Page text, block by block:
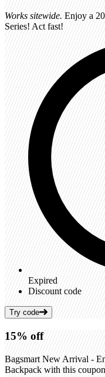
Works sitewide. Enjoy a
Series! Act fast!
Expired
Discount code
Try code
15% off
Bagsmart New Arrival -
Backpack with this